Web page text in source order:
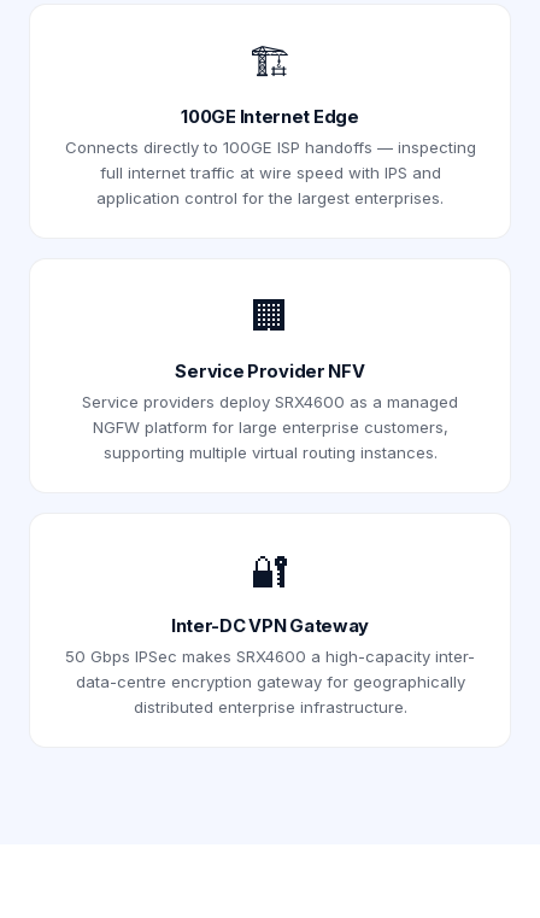
🏗️
100GE Internet Edge
Connects directly to 100GE ISP handoffs — inspecting
full internet traffic at wire speed with IPS and
application control for the largest enterprises.
🏢
Service Provider NFV
Service providers deploy SRX4600 as a managed
NGFW platform for large enterprise customers,
supporting multiple virtual routing instances.
🔐
Inter-DC VPN Gateway
50 Gbps IPSec makes SRX4600 a high-capacity inter-
data-centre encryption gateway for geographically
distributed enterprise infrastructure.